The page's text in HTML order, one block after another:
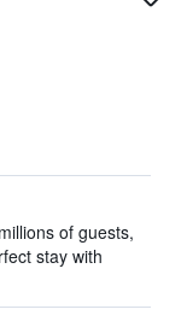
of guests,
stay with